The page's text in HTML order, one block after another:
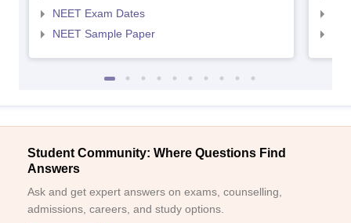
NEET Exam Dates
NEET Sample Paper
Student Community: Where Questions Find
Answers
Ask and get expert answers on exams, counselling,
admissions, careers, and study options.